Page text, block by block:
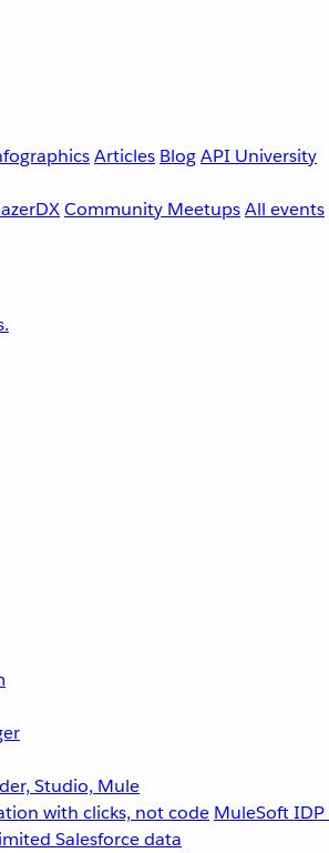
Articles BlogAPI University
Community MeetupsAll events
Studio, Mule
with clicks, not code MuleSoft IDP
Salesforce data